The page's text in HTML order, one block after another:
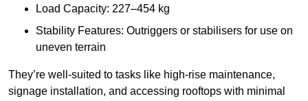
Load Capacity: 227–454 kg
Stability Features: Outriggers or stabilisers for use on
uneven terrain
They’re well-suited to tasks like high-rise maintenance,
signage installation, and accessing rooftops with minimal